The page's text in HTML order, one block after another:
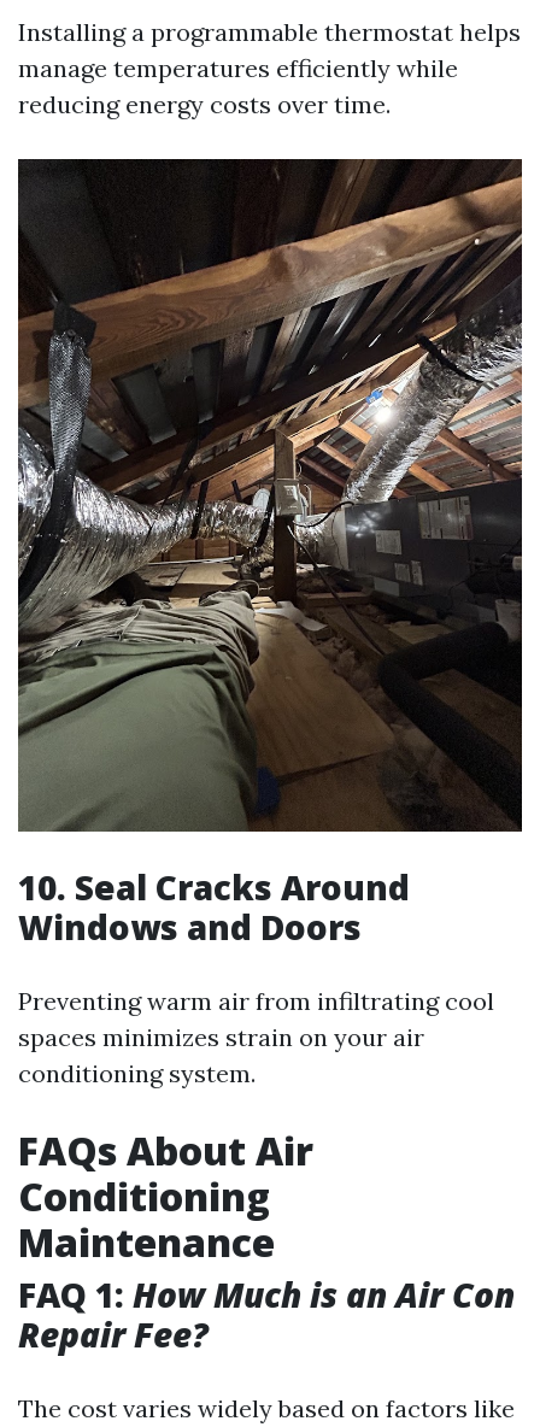
Installing a programmable thermostat helps
manage temperatures efficiently while
reducing energy costs over time.
10. Seal Cracks Around
Windows and Doors
Preventing warm air from infiltrating cool
spaces minimizes strain on your air
conditioning system.
FAQs About Air
Conditioning
Maintenance
FAQ 1: How Much is an Air Con
Repair Fee?
The cost varies widely based on factors like